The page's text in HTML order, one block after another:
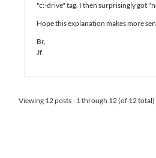
"c:-drive" tag. I then surprisingly got
Hope this explanation makes more
Br,
Jf
Viewing 12 posts - 1 through 12 (of 12 total)